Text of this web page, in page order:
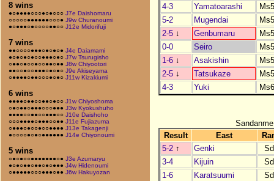
8 wins
●○●●●●○○○●○●○○○ J7e Daishomaru
○○○○○●●●●●●○○○● J9w Churanoumi
●○●●●○●○○○○●●○○ J12e Midorifuji
7 wins
●●○○○○●●●○●○●○● J4e Daiamami
●○●○●○●○○●●●○●○ J7w Tsurugisho
○●●○●○○●○○●●○●● J8w Chiyootori
●●○○●○○●●●○●○●○ J9e Akiseyama
○●●●●○●●○○○●○●○ J11w Kizakiumi
6 wins
●●●●○●●○○●●○●○○ J1w Chiyoshoma
○●○●●○●●●○○○●●● J3w Kyokushuho
●●●●○○●●○○●●●○○ J10e Daishoho
○○○●●●●○●●●○○●● J11e Fujiazuma
○●●●○●○○●○○●●●● J13e Takagenji
●○○○○●○●○●●●●●● J14e Chiyonoumi
5 wins
○●○●○○●●●●●●●○● J3e Azumaryu
●○●○●●○●●○●○●●● J4w Hidenoumi
○●●●●●○○○●●●○●● J6w Hakuyozan
4-3
Yamatoarashi
5-2
Mugendai
2-5 ↓ Genbumaru
0-0
Seiro
1-6 ↓ Asakishin
2-5 ↓ Tatsukaze
4-3
Yuki
Result
East
5-2 ↑ Genki
3-4
Kijuin
1-6
Karatsuumi